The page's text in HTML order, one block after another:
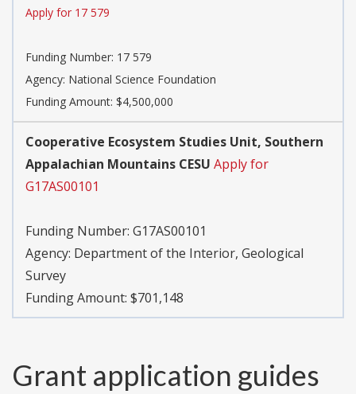
Apply for 17 579
Funding Number: 17 579
Agency: National Science Foundation
Funding Amount: $4,500,000
Cooperative Ecosystem Studies Unit, Southern
Appalachian Mountains CESU Apply for
G17AS00101
Funding Number: G17AS00101
Agency: Department of the Interior, Geological
Survey
Funding Amount: $701,148
Grant application guides